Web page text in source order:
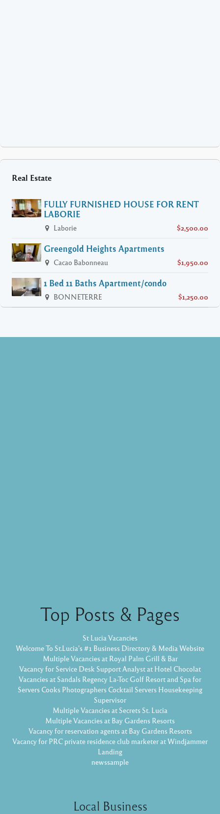
Real Estate
FULLY FURNISHED HOUSE FOR RENT
LABORIE
Laborie $2,500.00
Greengold Heights Apartments
Cacao Babonneau $1,950.00
1 Bed 11 Baths Apartment/condo
BONNETERRE $1,250.00
Top Posts & Pages
St Lucia Vacancies
Welcome To St.Lucia's #1 Business Directory & Media Website
Multiple Vacancies at Royal Palm Grill & Bar
Vacancy for Service Desk Support Analyst at Hotel Chocolat
Vacancies at Sandals Regency La-Toc Golf Resort and Spa for
Servers Cooks Photographers Cocktail Servers Housekeeping
Supervisor
Multiple Vacancies at Secrets St. Lucia
Multiple Vacancies at Bay Gardens Resorts
Vacancy for reservation agents at Bay Gardens Resorts
Vacancy for PRC private residence club marketer at Windjammer
Landing
newssample
Local Business